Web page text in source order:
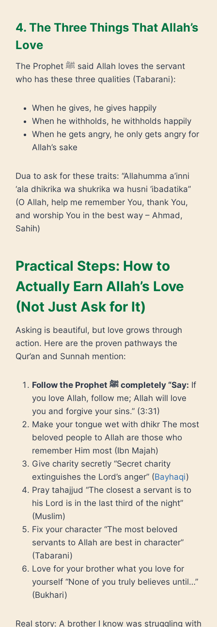
4. The Three Things That Allah’s
Love
The Prophet ﷺ said Allah loves the servant
who has these three qualities (Tabarani):
When he gives, he gives happily
When he withholds, he withholds happily
When he gets angry, he only gets angry for
Allah’s sake
Dua to ask for these traits: “Allahumma a’inni
‘ala dhikrika wa shukrika wa husni ‘ibadatika”
(O Allah, help me remember You, thank You,
and worship You in the best way – Ahmad,
Sahih)
Practical Steps: How to
Actually Earn Allah’s Love
(Not Just Ask for It)
Asking is beautiful, but love grows through
action. Here are the proven pathways the
Qur’an and Sunnah mention:
Follow the Prophet ﷺ completely “Say: If
you love Allah, follow me; Allah will love
you and forgive your sins.” (3:31)
Make your tongue wet with dhikr The most
beloved people to Allah are those who
remember Him most (Ibn Majah)
Give charity secretly “Secret charity
extinguishes the Lord’s anger” (Bayhaqi)
Pray tahajjud “The closest a servant is to
his Lord is in the last third of the night”
(Muslim)
Fix your character “The most beloved
servants to Allah are best in character”
(Tabarani)
Love for your brother what you love for
yourself “None of you truly believes until…”
(Bukhari)
Real story: A brother I know was struggling with